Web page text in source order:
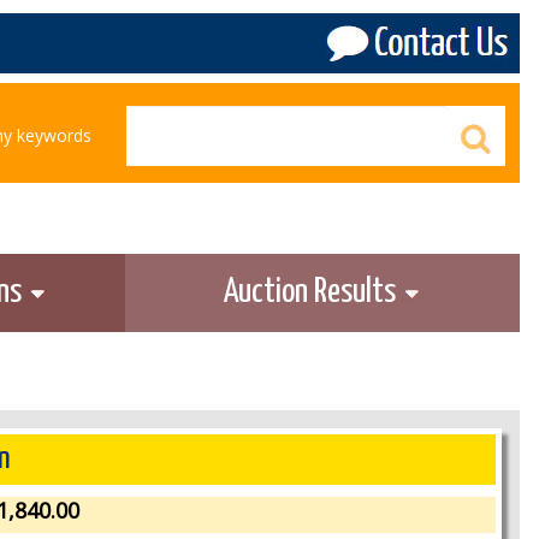
keywords
Auction Results